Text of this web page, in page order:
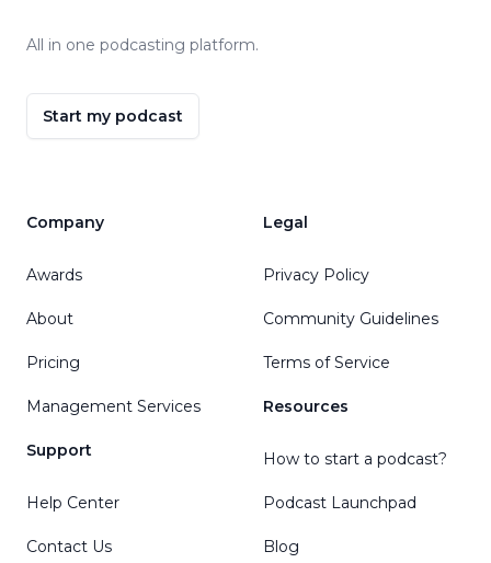
All in one podcasting platform.
Start my podcast
Company
Awards
About
Pricing
Management Services
Support
Help Center
Contact Us
Legal
Privacy Policy
Community Guidelines
Terms of Service
Resources
How to start a podcast?
Podcast Launchpad
Blog